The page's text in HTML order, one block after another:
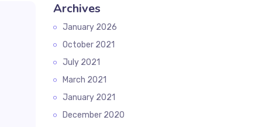
Archives
January 2026
October 2021
July 2021
March 2021
January 2021
December 2020